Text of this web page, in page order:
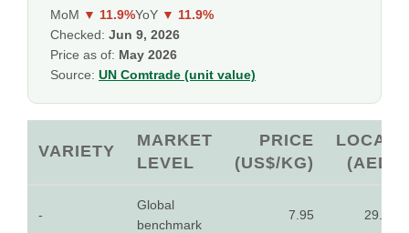
MoM ▼ 11.9%YoY ▼ 11.9%
Checked: Jun 9, 2026
Price as of: May 2026
Source: UN Comtrade (unit value)
VARIETY
MARKET
LEVEL
PRICE
(US$/KG)
LOCAL
(AED)
-
Global
benchmark
7.95 29.20